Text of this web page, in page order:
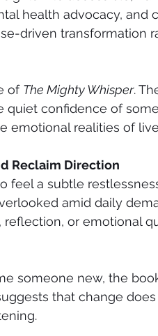
health advocacy, and
driven transformation
of The Mighty Whisper.
quiet confidence of
emotional realities of
Reclaim Direction
feel a subtle
amid daily
or emotional
someone new, the
that change